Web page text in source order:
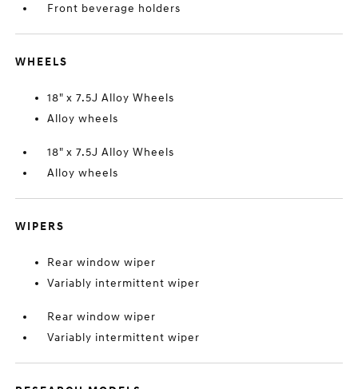
Front beverage holders
WHEELS
18" x 7.5J Alloy Wheels
Alloy wheels
18" x 7.5J Alloy Wheels
Alloy wheels
WIPERS
Rear window wiper
Variably intermittent wiper
Rear window wiper
Variably intermittent wiper